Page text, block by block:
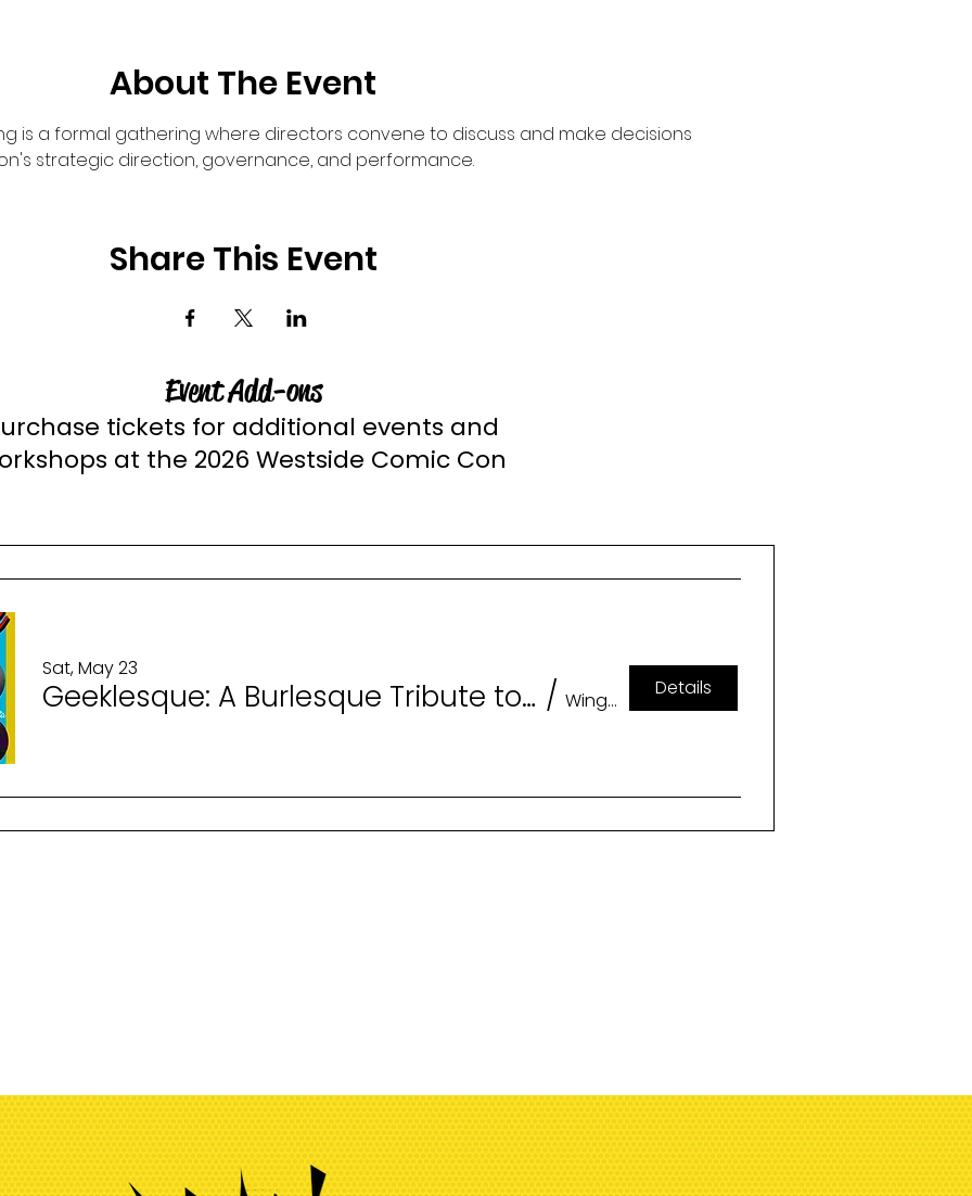
About The Event
is a formal gathering where directors convene to discuss and make decisions
strategic direction, governance, and performance.
Share This Event
Event Add-ons
tickets for additional events and
at the 2026 Westside Comic Con
Sat, May 23
Geeklesque: A Burlesque Tribute to Memorable Characters (18+) / Wingspan Event & Conference Center
Details